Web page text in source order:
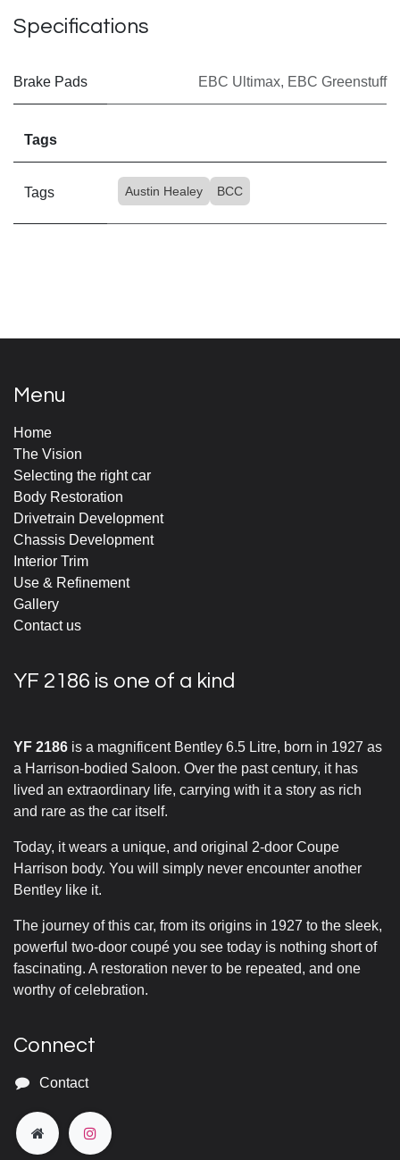
Specifications
Brake Pads EBC Ultimax, EBC Greenstuff
Tags
Tags Austin Healey BCC
Menu
Home
The Vision
Selecting the right car
Body Restoration
Drivetrain Development
Chassis Development
Interior Trim
Use & Refinement
Gallery
Contact us
YF 2186 is one of a kind
YF 2186 is a magnificent Bentley 6.5 Litre, born in 1927 as
a Harrison-bodied Saloon. Over the past century, it has
lived an extraordinary life, carrying with it a story as rich
and rare as the car itself.
Today, it wears a unique, and original 2-door Coupe
Harrison body. You will simply never encounter another
Bentley like it.
The journey of this car, from its origins in 1927 to the sleek,
powerful two-door coupé you see today is nothing short of
fascinating. A restoration never to be repeated, and one
worthy of celebration.
Connect
Contact